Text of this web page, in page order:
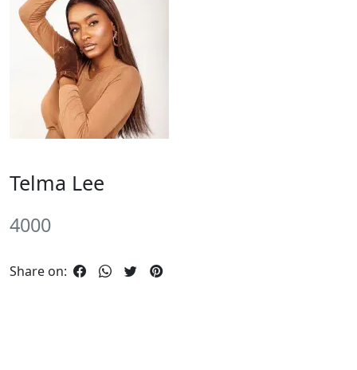
Telma Lee
4000
Share on: